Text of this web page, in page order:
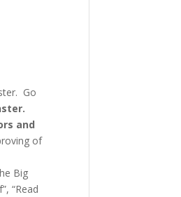
Go
and
of
Big
“Read